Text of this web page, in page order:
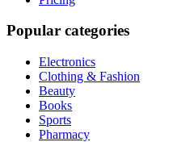
Popular categories
Electronics
Clothing & Fashion
Beauty
Books
Sports
Pharmacy